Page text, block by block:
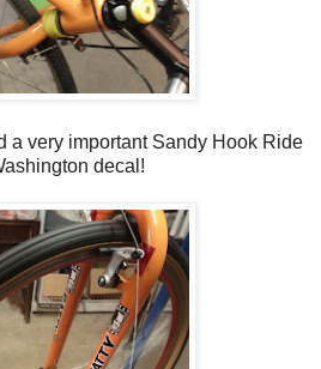
a very important Sandy Hook Ride
decal!